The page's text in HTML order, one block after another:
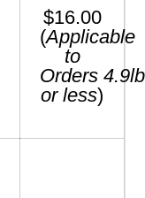
$16.00
(Applicable
to
Orders 4.9
or less)